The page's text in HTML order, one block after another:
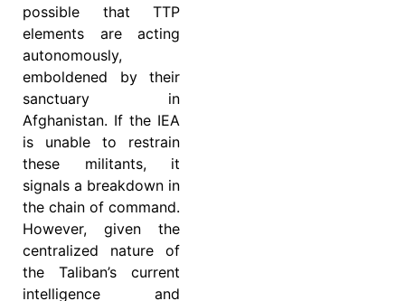
possible that TTP
elements are acting
autonomously,
emboldened by their
sanctuary in
Afghanistan. If the IEA
is unable to restrain
these militants, it
signals a breakdown in
the chain of command.
However, given the
centralized nature of
the Taliban’s current
intelligence and